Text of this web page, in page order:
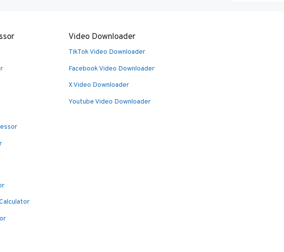
Video Downloader
TikTok Video Downloader
Facebook Video Downloader
X Video Downloader
Youtube Video Downloader